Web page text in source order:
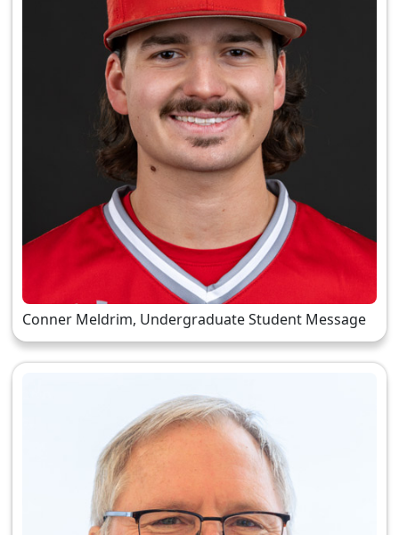
Conner Meldrim, Undergraduate Student Message